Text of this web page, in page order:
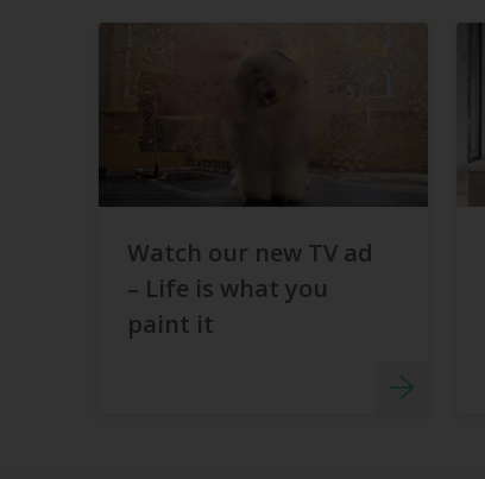
Watch our new TV ad
– Life is what you
paint it